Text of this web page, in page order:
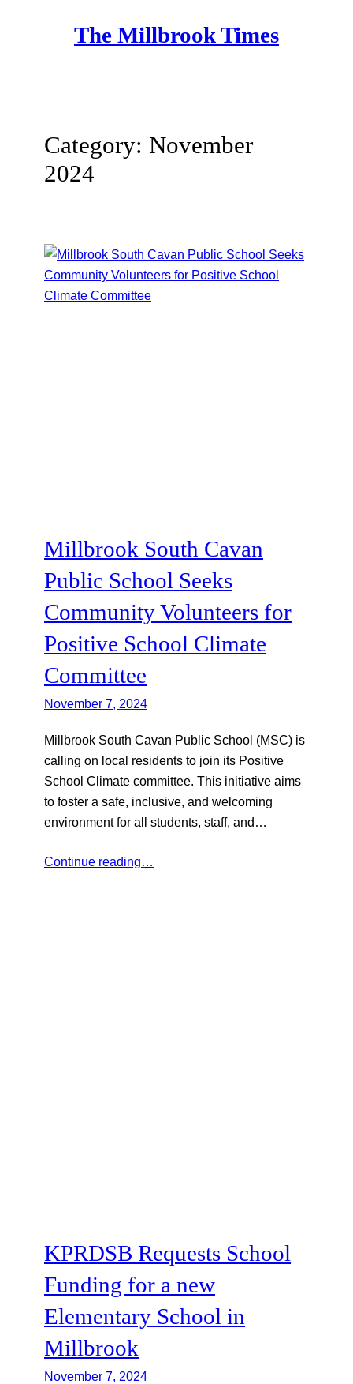
The Millbrook Times
Category: November
2024
Millbrook South Cavan
Public School Seeks
Community Volunteers for
Positive School Climate
Committee
November 7, 2024
Millbrook South Cavan Public School (MSC) is
calling on local residents to join its Positive
School Climate committee. This initiative aims
to foster a safe, inclusive, and welcoming
environment for all students, staff, and…
Continue reading…
KPRDSB Requests School
Funding for a new
Elementary School in
Millbrook
November 7, 2024